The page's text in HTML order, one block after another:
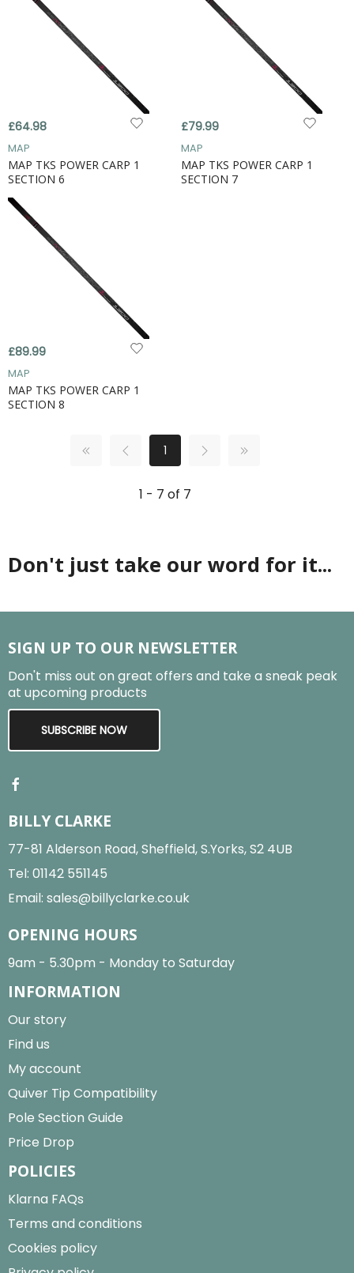
£64.98
MAP
MAP TKS POWER CARP 1
SECTION 6
£79.99
MAP
MAP TKS POWER CARP 1
SECTION 7
£89.99
MAP
MAP TKS POWER CARP 1
SECTION 8
1
1 - 7 of 7
Don't just take our word for it...
SIGN UP TO OUR NEWSLETTER
Don't miss out on great offers and take a sneak peak
at upcoming products
SUBSCRIBE NOW
BILLY CLARKE
77-81 Alderson Road, Sheffield, S.Yorks, S2 4UB
Tel: 01142 551145
Email: sales@billyclarke.co.uk
OPENING HOURS
9am - 5.30pm - Monday to Saturday
INFORMATION
Our story
Find us
My account
Quiver Tip Compatibility
Pole Section Guide
Price Drop
POLICIES
Klarna FAQs
Terms and conditions
Cookies policy